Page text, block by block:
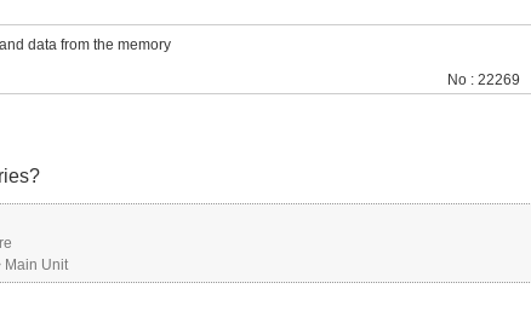
data from the memory
No : 22269
Main Unit